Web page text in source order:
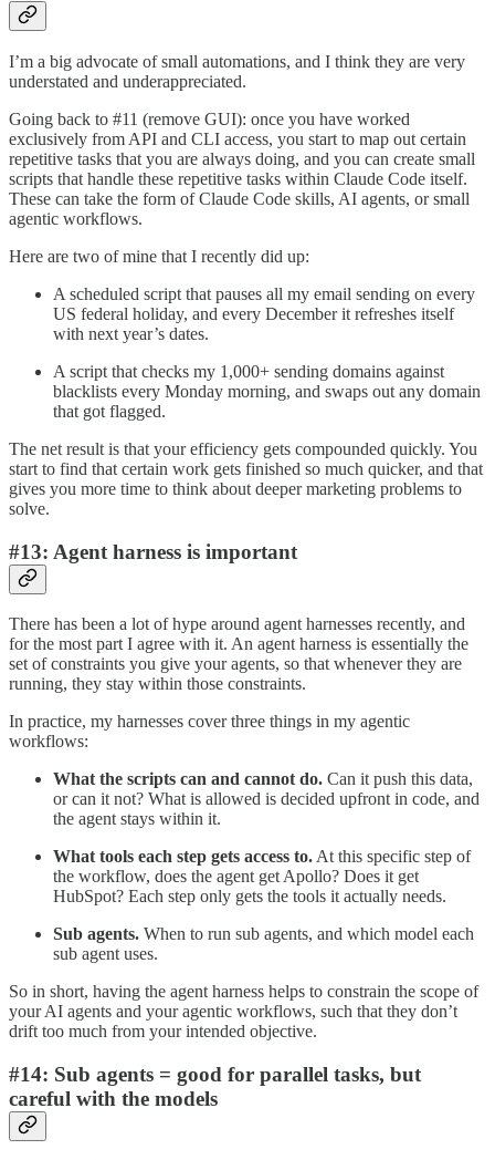
I’m a big advocate of small automations, and I think they are very
understated and underappreciated.
Going back to #11 (remove GUI): once you have worked
exclusively from API and CLI access, you start to map out certain
repetitive tasks that you are always doing, and you can create small
scripts that handle these repetitive tasks within Claude Code itself.
These can take the form of Claude Code skills, AI agents, or small
agentic workflows.
Here are two of mine that I recently did up:
A scheduled script that pauses all my email sending on every
US federal holiday, and every December it refreshes itself
with next year’s dates.
A script that checks my 1,000+ sending domains against
blacklists every Monday morning, and swaps out any domain
that got flagged.
The net result is that your efficiency gets compounded quickly. You
start to find that certain work gets finished so much quicker, and that
gives you more time to think about deeper marketing problems to
solve.
#13: Agent harness is important
There has been a lot of hype around agent harnesses recently, and
for the most part I agree with it. An agent harness is essentially the
set of constraints you give your agents, so that whenever they are
running, they stay within those constraints.
In practice, my harnesses cover three things in my agentic
workflows:
What the scripts can and cannot do. Can it push this data,
or can it not? What is allowed is decided upfront in code, and
the agent stays within it.
What tools each step gets access to. At this specific step of
the workflow, does the agent get Apollo? Does it get
HubSpot? Each step only gets the tools it actually needs.
Sub agents. When to run sub agents, and which model each
sub agent uses.
So in short, having the agent harness helps to constrain the scope of
your AI agents and your agentic workflows, such that they don’t
drift too much from your intended objective.
#14: Sub agents = good for parallel tasks, but
careful with the models